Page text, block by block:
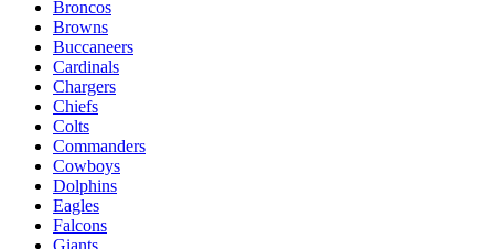
Broncos
Browns
Buccaneers
Cardinals
Chargers
Chiefs
Colts
Commanders
Cowboys
Dolphins
Eagles
Falcons
Giants